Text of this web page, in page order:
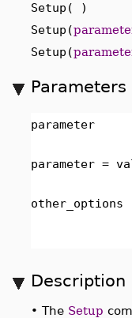
Setup( )
Setup(
Setup(
Parameters
parameter
parameter =
other_options
Description
• The Setup